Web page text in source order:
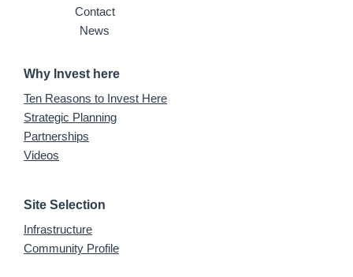
Contact
News
Why Invest here
Ten Reasons to Invest Here
Strategic Planning
Partnerships
Videos
Site Selection
Infrastructure
Community Profile